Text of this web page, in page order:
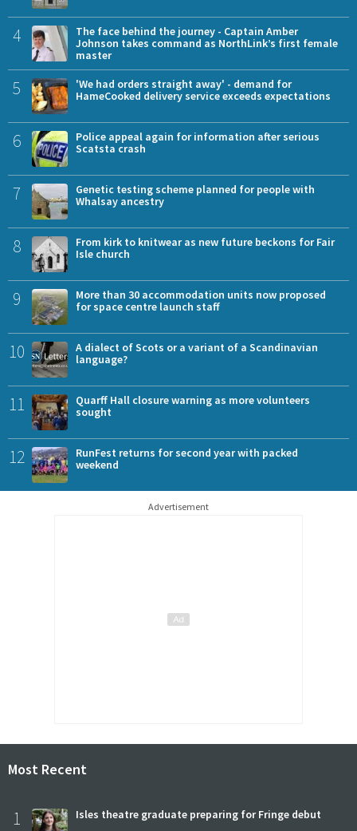
4
The face behind the journey - Captain Amber
Johnson takes command as NorthLink’s first female
master
5
'We had orders straight away' - demand for
HameCooked delivery service exceeds expectations
6
Police appeal again for information after serious
Scatsta crash
7
Genetic testing scheme planned for people with
Whalsay ancestry
8
From kirk to knitwear as new future beckons for Fair
Isle church
9
More than 30 accommodation units now proposed
for space centre launch staff
10
A dialect of Scots or a variant of a Scandinavian
language?
11
Quarff Hall closure warning as more volunteers
sought
12
RunFest returns for second year with packed
weekend
Advertisement
Most Recent
1 Isles theatre graduate preparing for Fringe debut